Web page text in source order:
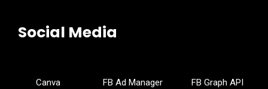
Social Media
Canva FB Ad Manager FB Graph API